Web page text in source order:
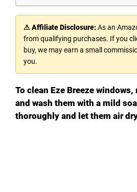
⚠ Affiliate Disclosure:As an
from qualifying purchases. If you
buy, we may earn a small
you.
To clean Eze Breeze
and wash them with a mild
thoroughly and let them air